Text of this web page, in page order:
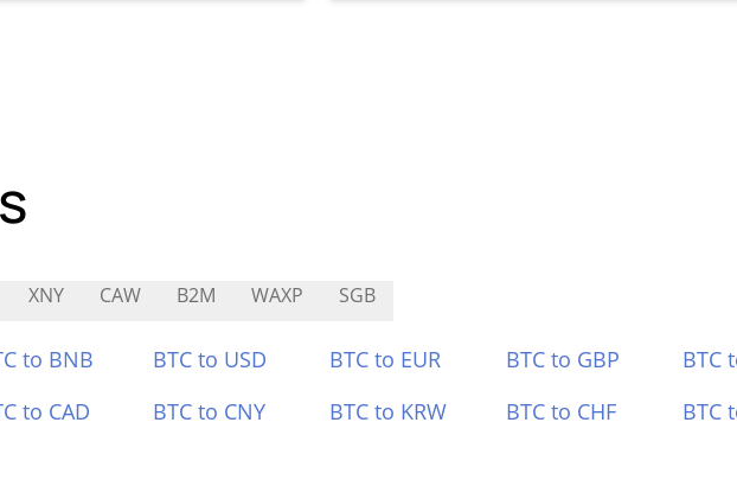
XNY CAW B2M WAXP SGB
to BNB BTC to USD BTC to EUR BTC to GBP BTC
to CAD BTC to CNY BTC to KRW BTC to CHF BTC